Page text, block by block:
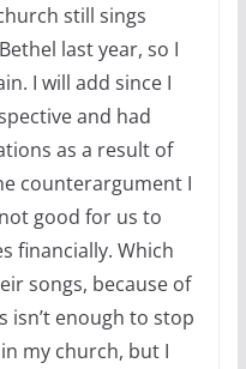
still sings
last year, so I
I will add since I
and had
as a result of
counterargument I
good for us to
financially. Which
songs, because of
isn’t enough to stop
my church, but I